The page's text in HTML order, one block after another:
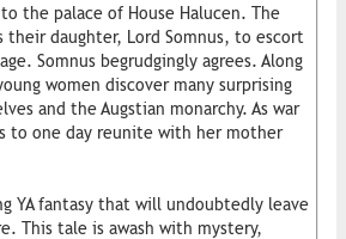
the palace of House Halucen. The
their daughter, Lord Somnus, to escort
Somnus begrudgingly agrees. Along
women discover many surprising
and the Augstian monarchy. As war
to one day reunite with her mother
YA fantasy that will undoubtedly leave
This tale is awash with mystery,